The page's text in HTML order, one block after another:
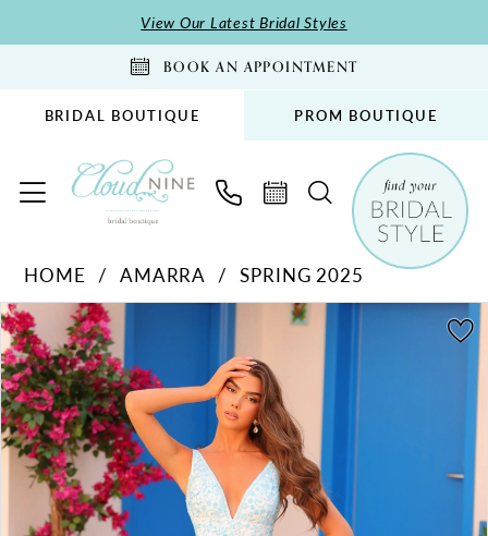
to
to
Accessibility
impaired
autoplay
content
View Our Latest Bridal Styles
BOOK AN APPOINTMENT
BRIDAL BOUTIQUE PROM BOUTIQUE
88295
Cloud
Nine
Bridal
Boutique
HOME AMARRA
SPRING 2025
Products
Views
Carousel
Skip
to
end
PAUSE AUTOPLAY
PREVIOUS SLIDE
NEXT SLIDE
0
1